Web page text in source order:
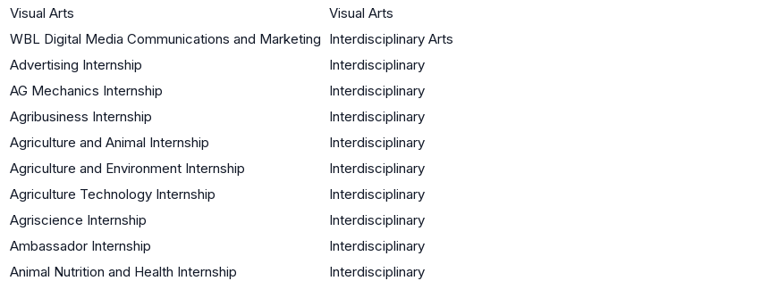
Visual Arts
Visual Arts
WBL Digital Media Communications and Marketing Interdisciplinary Arts
Advertising Internship
Interdisciplinary
AG Mechanics Internship
Interdisciplinary
Agribusiness Internship
Interdisciplinary
Agriculture and Animal Internship
Interdisciplinary
Agriculture and Environment Internship
Interdisciplinary
Agriculture Technology Internship
Interdisciplinary
Agriscience Internship
Interdisciplinary
Ambassador Internship
Interdisciplinary
Animal Nutrition and Health Internship
Interdisciplinary